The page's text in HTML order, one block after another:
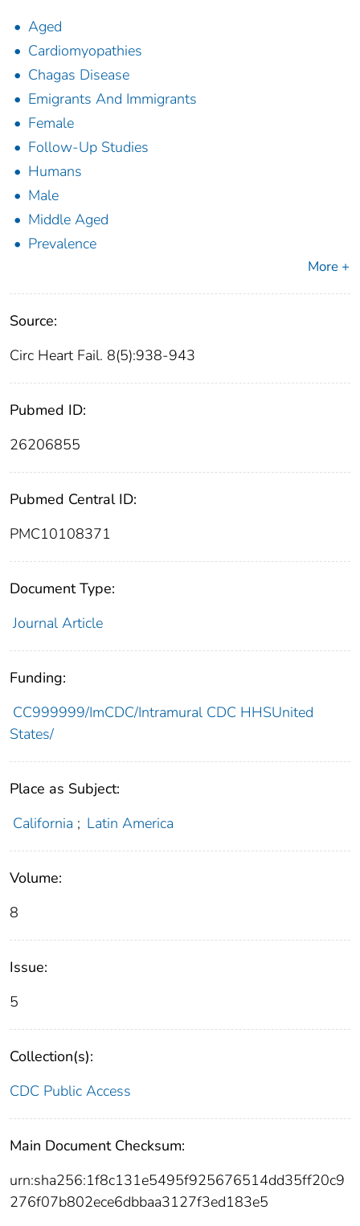
Aged
Cardiomyopathies
Chagas Disease
Emigrants And Immigrants
Female
Follow-Up Studies
Humans
Male
Middle Aged
Prevalence
More +
Source:
Circ Heart Fail. 8(5):938-943
Pubmed ID:
26206855
Pubmed Central ID:
PMC10108371
Document Type:
Journal Article
Funding:
CC999999/ImCDC/Intramural CDC HHSUnited
States/
Place as Subject:
California ; Latin America
Volume:
8
Issue:
5
Collection(s):
CDC Public Access
Main Document Checksum:
urn:sha256:1f8c131e5495f925676514dd35ff20c9
276f07b802ece6dbbaa3127f3ed183e5